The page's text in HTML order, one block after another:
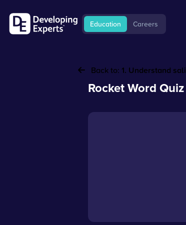
Education Careers
Back to: 1. Understand
Rocket Word Quiz